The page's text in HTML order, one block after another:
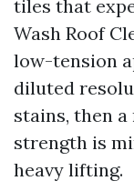
tiles that
Wash Roof
low-tension
diluted
stains, then
strength is
heavy lifting.